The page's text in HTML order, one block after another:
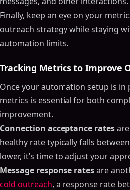
Finally, keep an eye on your
outreach strategy while staying
automation limits.
Tracking Metrics to Improve
Once your automation setup is in
metrics is essential for both
improvement.
Connection acceptance rates
healthy rate typically falls
lower, it’s time to adjust your
Message response ratesare
cold outreach, a response rate